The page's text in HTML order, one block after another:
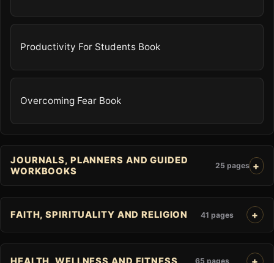
Productivity For Students Book
Overcoming Fear Book
JOURNALS, PLANNERS AND GUIDED
WORKBOOKS
25 pages
FAITH, SPIRITUALITY AND RELIGION 41 pages
65 pages